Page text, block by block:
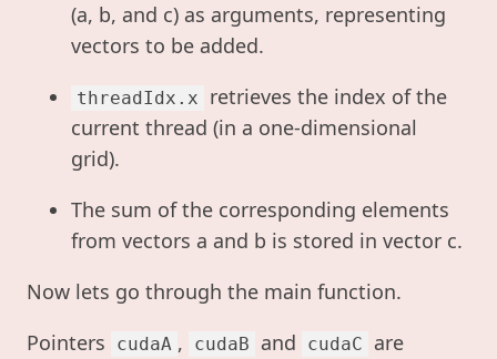
(a, b, and c) as arguments, representing
vectors to be added.
threadIdx.x
retrieves the index of the
current thread (in a one-dimensional
grid).
The sum of the corresponding elements
from vectors a and b is stored in vector c.
Now lets go through the main function.
Pointers
cudaA , cudaB and cudaC
are